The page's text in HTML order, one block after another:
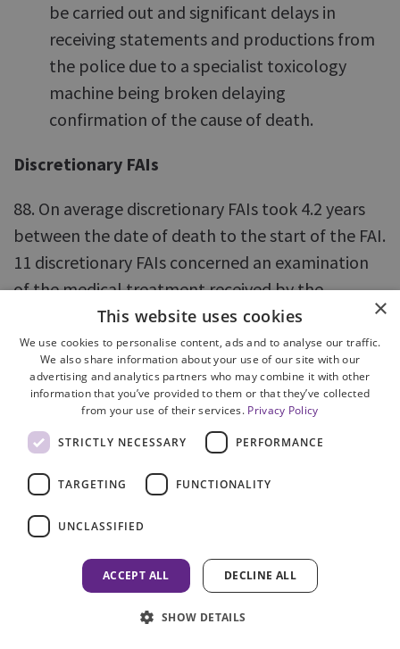
be carried out and significant delays in
receiving statements and productions from
the police due to a specialist toxicology
machine being broken delaying
confirmation of the cause of death.
Discretionary FAIs
88. On average discretionary FAIs took 4.2 years
between the date of death to the start of the FAI.
11 discretionary FAIs concerned an examination
of the medical treatment received by the
deceased. In the remaining six cases, there had
been a criminal prosecution or an extensive
criminal investigation.
89. All of the cases involved complex issues,
requiring expert reports to be commissioned.
Cases requiring expert evidence are by their
nature more complex and often contentious, with
evidence and conclusions being disputed, which
instructed. Cases with multiple experts also
dates when all parties are available to attend
×
This website uses cookies
We use cookies to personalise content, ads and to analyse our traffic.
We also share information about your use of our site with our
advertising and analytics partners who may combine it with other
information that you’ve provided to them or that they’ve collected
from your use of their services. Privacy Policy
STRICTLY NECESSARY PERFORMANCE
TARGETING FUNCTIONALITY
UNCLASSIFIED
ACCEPT ALL DECLINE ALL
SHOW DETAILS